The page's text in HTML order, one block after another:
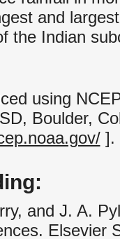
and
the Indian
using
Boulder,
].
and J. A.
Elsevier